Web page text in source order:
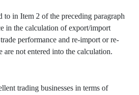
to in Item 2 of the preceding paragraph
in the calculation of export/import
performance and re-import or re-
are not entered into the calculation.
trading businesses in terms of